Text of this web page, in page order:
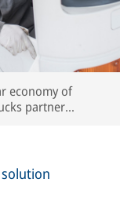
economy of
partner